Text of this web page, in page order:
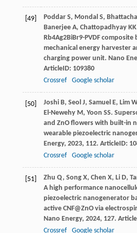
[49] Poddar S, Mondal S,
Banerjee A, Chattopadhyay KK
Rb4Ag2BiBr9-PVDF
mechanical energy harvester
charging power unit. Nano
ArticleID: 109380
Crossref
Google scholar
[50] Joshi B, Seol J, Samuel E, Lim W
El-Newehy M, Yoon SS.
and ZnO flowers with built-in
wearable piezoelectric
Energy, 2023, 112. ArticleID:
Crossref
Google scholar
[51] Zhu Q, Song X, Chen X, Li D,
A high performance
piezoelectric nanogenerator
active CNF@ZnO via
Nano Energy, 2024, 127.
Crossref
Google scholar